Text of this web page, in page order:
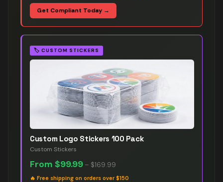
Get Compliant Today →
🏷️ CUSTOM STICKERS
Custom Logo Stickers 100 Pack
Custom Stickers
From $99.99 – $169.99
🔥 Free shipping on orders over $150